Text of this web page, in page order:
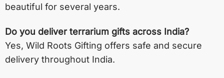
beautiful for several years.
Do you deliver terrarium gifts across India?
Yes, Wild Roots Gifting offers safe and secure
delivery throughout India.